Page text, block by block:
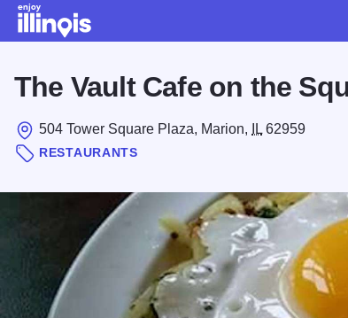
The Vault Cafe on the
504 Tower Square Plaza, Marion, IL 62959
RESTAURANTS